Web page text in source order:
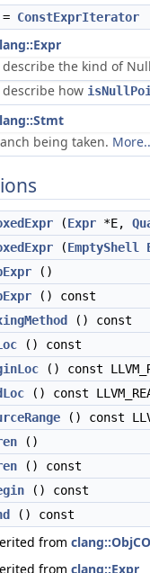
= ConstExprIterator
the kind of
how
being taken.
(Expr *E,
(EmptyShell
()
() const
() const
() const
() const
() const
() const
()
() const
() const
() const
from
from clang::Expr